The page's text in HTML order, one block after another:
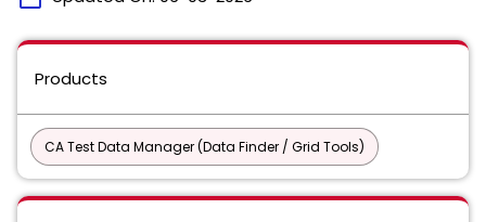
Products
CA Test Data Manager (Data Finder / Grid Tools)